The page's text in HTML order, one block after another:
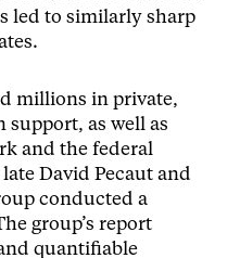
led to similarly sharp
millions in private,
as well as
and the federal
David Pecaut and
conducted a
group’s report
quantifiable